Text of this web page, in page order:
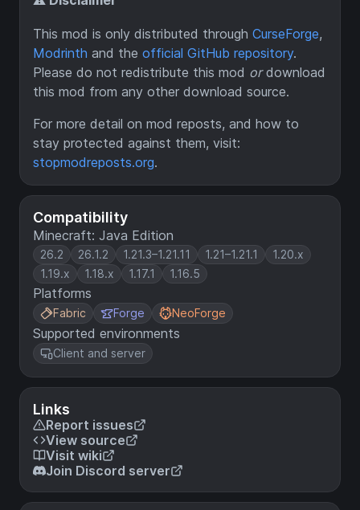
Compatibility
Minecraft: Java Edition
26.2 26.1.2 1.21.3–1.21.11 1.21–1.21.1
1.20.x
1.19.x
1.18.x 1.17.1 1.16.5
Platforms
Fabric Forge NeoForge
Supported environments
Client and server
Links
Report issues
View source
Visit wiki
Join Discord server
This mod is only distributed through CurseForge,
Modrinth and the official GitHub repository.
Please do not redistribute this mod ordownload
this mod from any other download source.
For more detail on mod reposts, and how to
stay protected against them, visit:
stopmodreposts.org.